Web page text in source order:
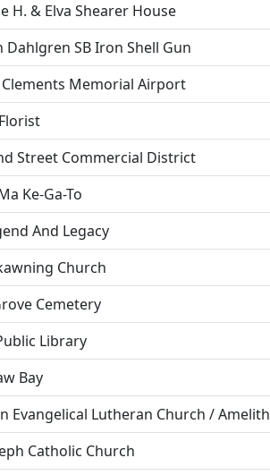
H. & Elva Shearer House
Dahlgren SB Iron Shell Gun
Clements Memorial Airport
Street Commercial District
Ke-Ga-To
And Legacy
Church
Cemetery
Library
Bay
Evangelical Lutheran Church / Amelith
Catholic Church